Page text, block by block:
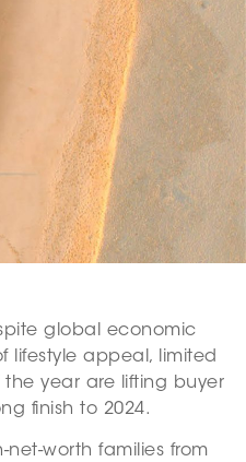
global economic
lifestyle appeal, limited
year are lifting buyer
finish to 2024.
worth families from